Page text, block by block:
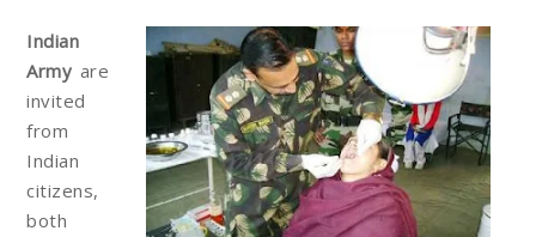
Indian
Army are
invited
from
Indian
citizens,
both